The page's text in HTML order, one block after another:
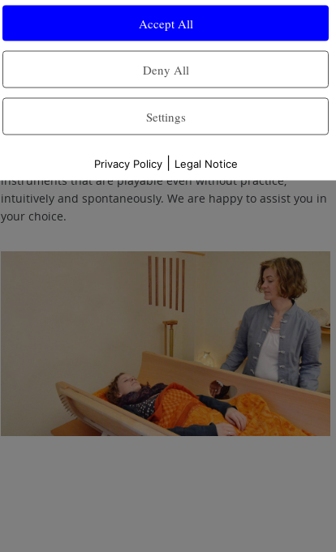
The tactile sensation of sounds/music promotes one’s own
physical awareness and often creates new access points to
personal experiences, to a stronger ability to relax and
enjoy, to more physical and self-awareness. Our
percussion instruments are especially well suited for active
enhancing interventions. We offer a great choice of
instruments that are playable even without practice,
intuitively and spontaneously. We are happy to assist you in
your choice.
Accept All
Deny All
Settings
Privacy Policy| Legal Notice